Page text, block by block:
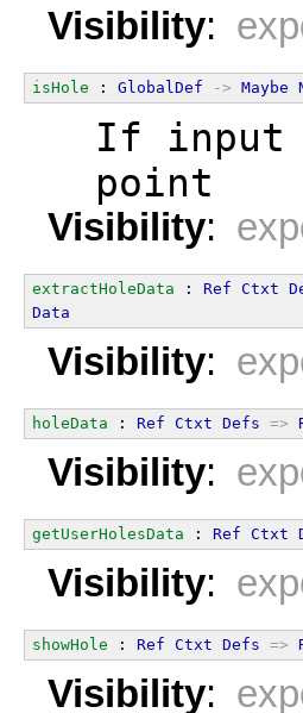
Visibility:
isHole : GlobalDef -> Maybe
If input
  point
Visibility:
extractHoleData : Ref Ctxt
Data
Visibility:
holeData : Ref Ctxt Defs =>
Visibility:
getUserHolesData : Ref Ctxt
Visibility:
showHole : Ref Ctxt Defs =>
Visibility: